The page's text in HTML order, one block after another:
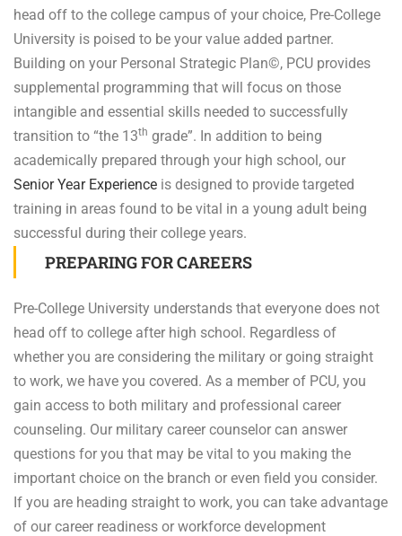
head off to the college campus of your choice, Pre-College
University is poised to be your value added partner.
Building on your Personal Strategic Plan©, PCU provides
supplemental programming that will focus on those
intangible and essential skills needed to successfully
transition to “the 13th grade”. In addition to being
academically prepared through your high school, our
Senior Year Experience is designed to provide targeted
training in areas found to be vital in a young adult being
successful during their college years.
PREPARING FOR CAREERS
Pre-College University understands that everyone does not
head off to college after high school. Regardless of
whether you are considering the military or going straight
to work, we have you covered. As a member of PCU, you
gain access to both military and professional career
counseling. Our military career counselor can answer
questions for you that may be vital to you making the
important choice on the branch or even field you consider.
If you are heading straight to work, you can take advantage
of our career readiness or workforce development